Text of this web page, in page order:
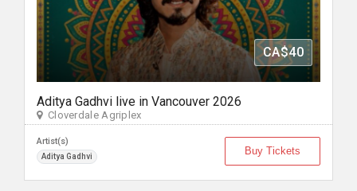
CA$40
Aditya Gadhvi live in Vancouver 2026
Cloverdale Agriplex
Artist(s)
Aditya Gadhvi Buy Tickets